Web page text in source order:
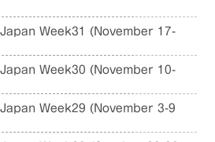
Week31 (November 17-
Week30 (November 10-
Week29 (November 3-9